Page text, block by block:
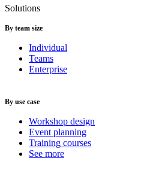
Solutions
By team size
Individual
Teams
Enterprise
By use case
Workshop design
Event planning
Training courses
See more